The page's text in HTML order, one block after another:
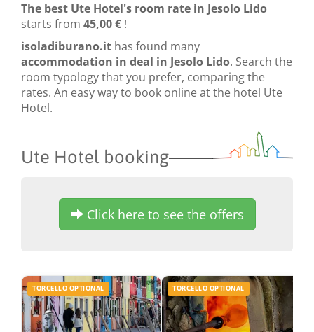
The best Ute Hotel's room rate in Jesolo Lido
starts from 45,00 € !
isoladiburano.it has found many
accommodation in deal in Jesolo Lido. Search the
room typology that you prefer, comparing the
rates. An easy way to book online at the hotel Ute
Hotel.
Ute Hotel booking
Click here to see the offers
TORCELLO OPTIONAL TORCELLO OPTIONAL